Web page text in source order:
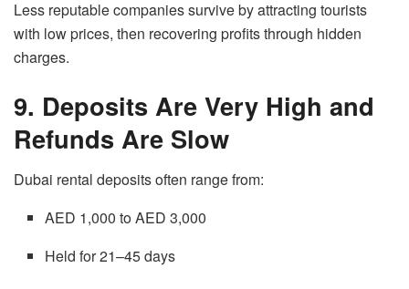
Less reputable companies survive by attracting tourists
with low prices, then recovering profits through hidden
charges.
9. Deposits Are Very High and
Refunds Are Slow
Dubai rental deposits often range from:
AED 1,000 to AED 3,000
Held for 21–45 days